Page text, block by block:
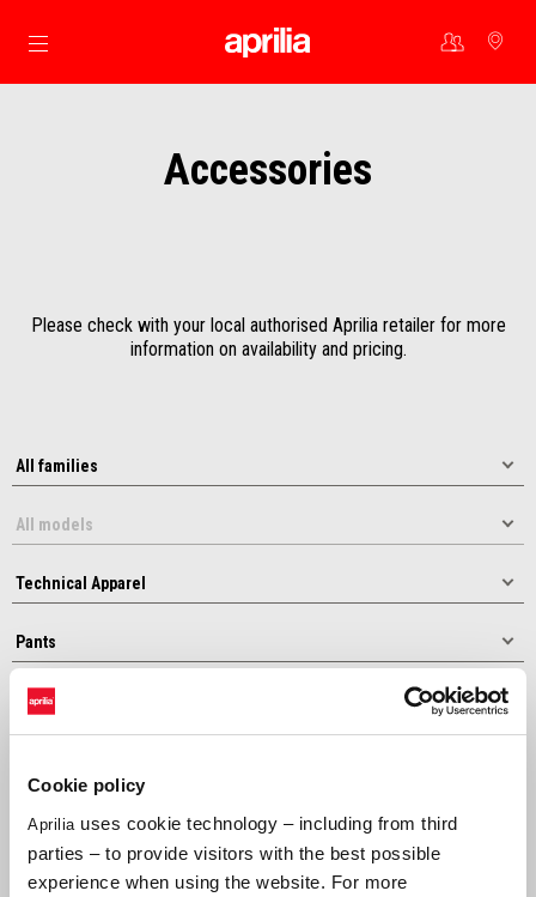
Cookie policy
Aprilia uses cookie technology – including from third
parties – to provide visitors with the best possible
experience when using the website. For more
Go to main content
Accessories
Please check with your local authorised Aprilia retailer for more
information on availability and pricing.